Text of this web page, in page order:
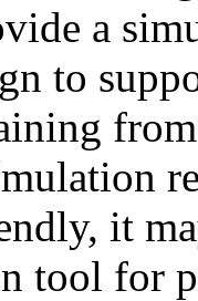
a
to
it
tool for